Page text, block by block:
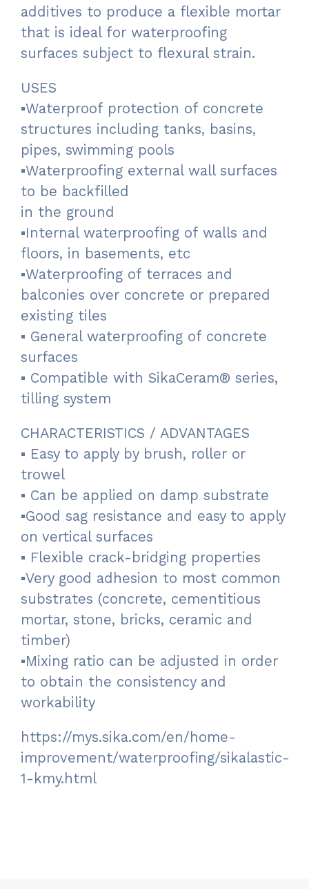
additives to produce a flexible mortar
that is ideal for waterproofing
surfaces subject to flexural strain.
USES
▪Waterproof protection of concrete
structures including tanks, basins,
pipes, swimming pools
▪Waterproofing external wall surfaces
to be backfilled
in the ground
▪Internal waterproofing of walls and
floors, in basements, etc
▪Waterproofing of terraces and
balconies over concrete or prepared
existing tiles
▪ General waterproofing of concrete
surfaces
▪ Compatible with SikaCeram® series,
tilling system
CHARACTERISTICS / ADVANTAGES
▪ Easy to apply by brush, roller or
trowel
▪ Can be applied on damp substrate
▪Good sag resistance and easy to apply
on vertical surfaces
▪ Flexible crack-bridging properties
▪Very good adhesion to most common
substrates (concrete, cementitious
mortar, stone, bricks, ceramic and
timber)
▪Mixing ratio can be adjusted in order
to obtain the consistency and
workability
https://mys.sika.com/en/home-
improvement/waterproofing/sikalastic-
1-kmy.html